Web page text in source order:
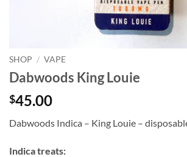
SHOP / VAPE
Dabwoods King Louie
$45.00
Dabwoods Indica – King Louie –
Indica treats: